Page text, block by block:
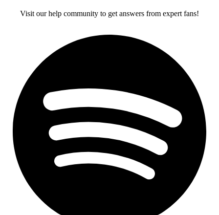
Visit our help community to get answers from expert fans!